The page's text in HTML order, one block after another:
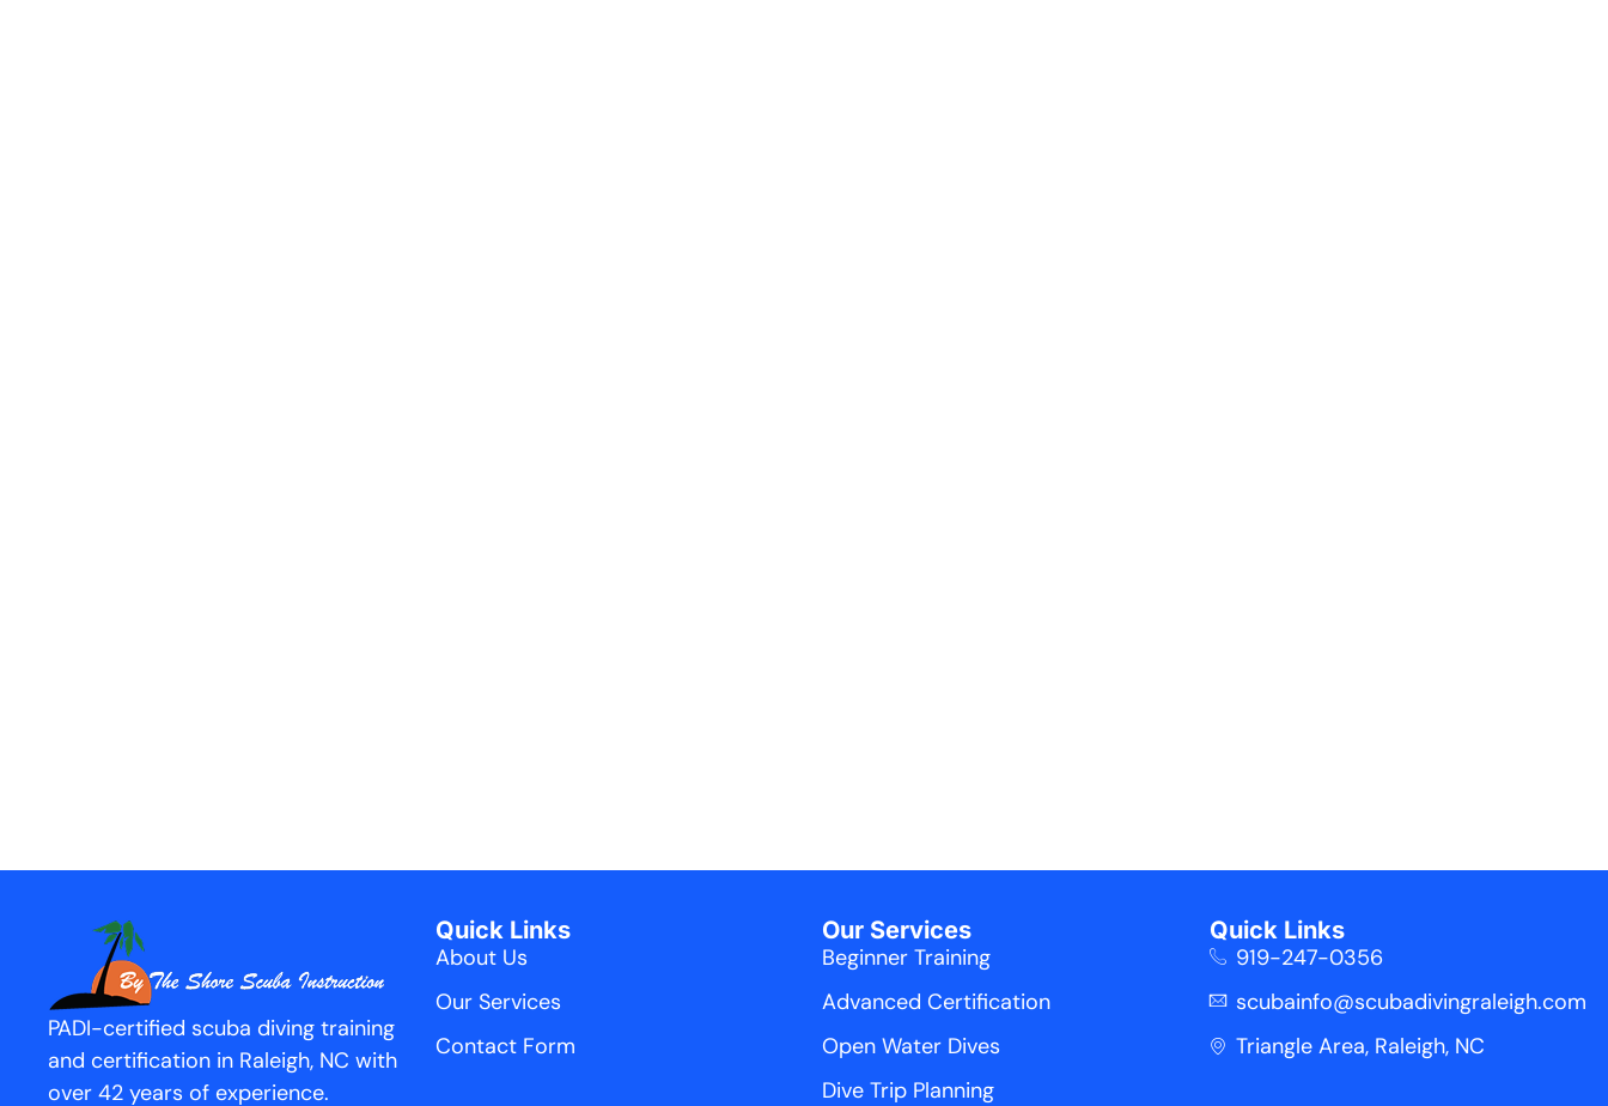
PADI-certified scuba diving training
and certification in Raleigh, NC with
over 42 years of experience.
Quick Links
About Us
Our Services
Contact Form
Our Services
Beginner Training
Advanced Certification
Open Water Dives
Dive Trip Planning
Quick Links
919-247-0356
scubainfo@scubadivingraleigh.com
Triangle Area, Raleigh, NC